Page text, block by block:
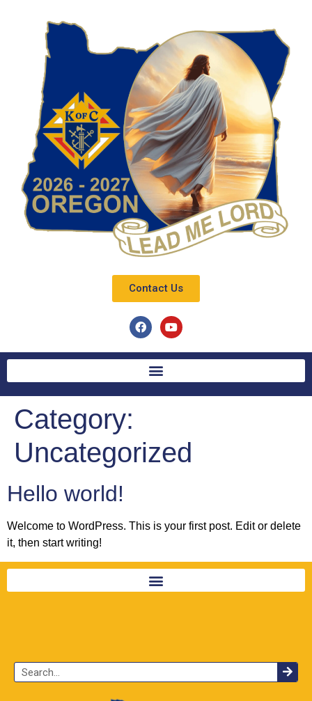
Contact Us
Category:
Uncategorized
Hello world!
Welcome to WordPress. This is your first post. Edit or delete
it, then start writing!